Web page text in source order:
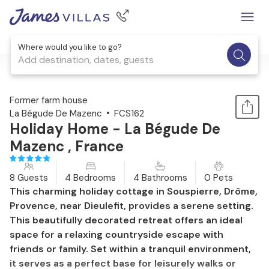
Where would you like to go?
Add destination, dates, guests
1 / 29
Former farm house
La Bégude De Mazenc
FCS162
Holiday Home - La Bégude De
Mazenc , France
8 Guests 4 Bedrooms 4 Bathrooms 0 Pets
This charming holiday cottage in Souspierre, Drôme,
Provence, near Dieulefit, provides a serene setting.
This beautifully decorated retreat offers an ideal
space for a relaxing countryside escape with
friends or family. Set within a tranquil environment,
it serves as a perfect base for leisurely walks or